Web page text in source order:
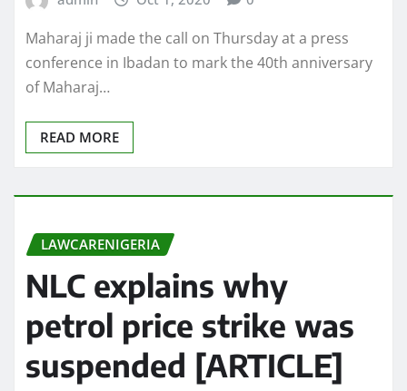
Maharaj ji made the call on Thursday at a press
conference in Ibadan to mark the 40th anniversary
of Maharaj…
READ MORE
LAWCARENIGERIA
NLC explains why
petrol price strike was
suspended [ARTICLE]